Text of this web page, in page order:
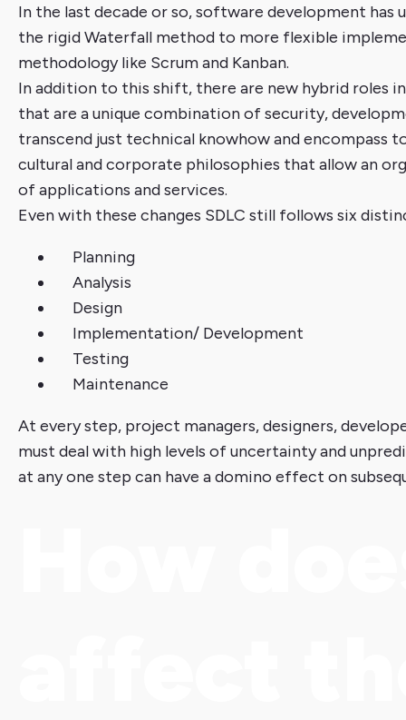
In the last decade or so, software development has
the rigid Waterfall method to more flexible
methodology like Scrum and Kanban.
In addition to this shift, there are new hybrid roles
that are a unique combination of security,
transcend just technical knowhow and encompass
cultural and corporate philosophies that allow an
of applications and services.
Even with these changes SDLC still follows six
Planning
Analysis
Design
Implementation/ Development
Testing
Maintenance
At every step, project managers, designers,
must deal with high levels of uncertainty and
at any one step can have a domino effect on